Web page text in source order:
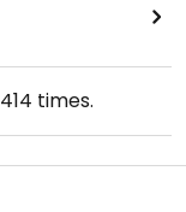
414 times.